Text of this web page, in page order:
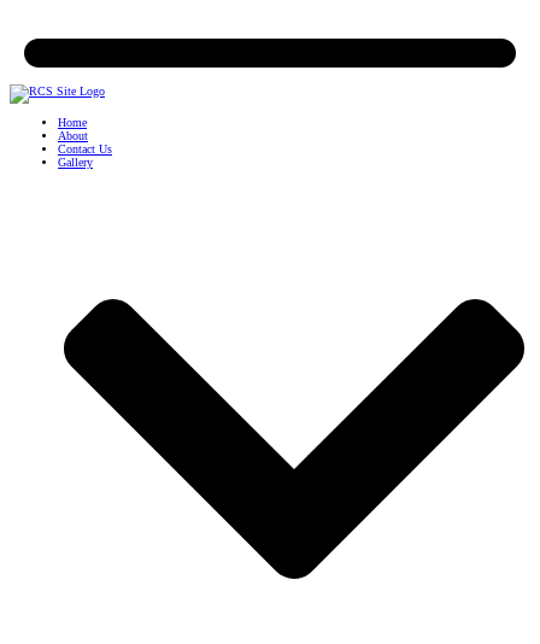
Home
About
Contact Us
Gallery